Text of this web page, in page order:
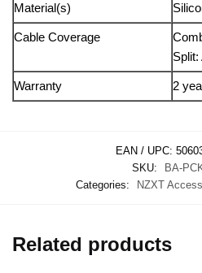
Material(s)
Cable Coverage
Warranty 2
EAN / UPC:
SKU:
BA-
Categories:
NZXT
Related products